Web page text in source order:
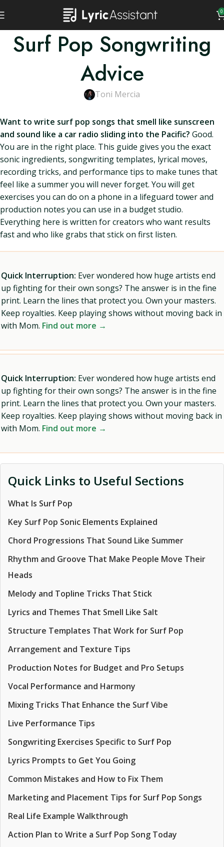
0
Surf Pop Songwriting
Advice
Toni Mercia
Want to write surf pop songs that smell like sunscreen
and sound like a car radio sliding into the Pacific? Good.
You are in the right place. This guide gives you the exact
sonic ingredients, songwriting templates, lyrical moves,
recording tricks, and performance tips to make tunes that
feel like a summer you will never forget. You will get
exercises you can do on a phone in a lifeguard tower and
production notes you can use in a budget studio.
Everything here is written for creators who want results
fast and who like grabs that stick on first listen.
Quick Interruption: Ever wondered how huge artists end
up fighting for their own songs? The answer is in the fine
print. Learn the lines that protect you. Own your masters.
Keep royalties. Keep playing shows without moving back in
with Mom. Find out more →
Quick Interruption: Ever wondered how huge artists end
up fighting for their own songs? The answer is in the fine
print. Learn the lines that protect you. Own your masters.
Keep royalties. Keep playing shows without moving back in
with Mom. Find out more →
Quick Links to Useful Sections
What Is Surf Pop
Key Surf Pop Sonic Elements Explained
Chord Progressions That Sound Like Summer
Rhythm and Groove That Make People Move Their
Heads
Melody and Topline Tricks That Stick
Lyrics and Themes That Smell Like Salt
Structure Templates That Work for Surf Pop
Arrangement and Texture Tips
Production Notes for Budget and Pro Setups
Vocal Performance and Harmony
Mixing Tricks That Enhance the Surf Vibe
Live Performance Tips
Songwriting Exercises Specific to Surf Pop
Lyrics Prompts to Get You Going
Common Mistakes and How to Fix Them
Marketing and Placement Tips for Surf Pop Songs
Real Life Example Walkthrough
Action Plan to Write a Surf Pop Song Today